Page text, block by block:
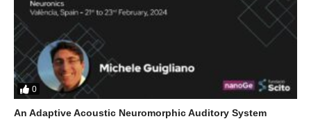
0
An Adaptive Acoustic Neuromorphic Auditory System